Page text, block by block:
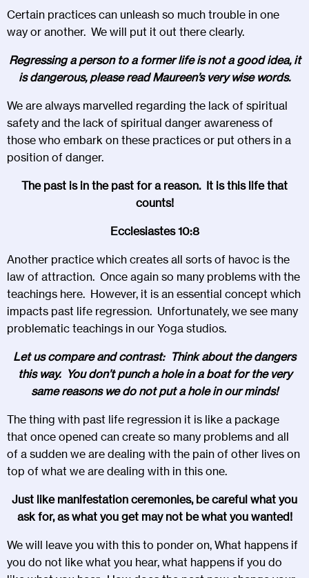
Certain practices can unleash so much trouble in one
way or another. We will put it out there clearly.
Regressing a person to a former life is not a good idea, it
is dangerous, please read Maureen’s very wise words.
We are always marvelled regarding the lack of spiritual
safety and the lack of spiritual danger awareness of
those who embark on these practices or put others in a
position of danger.
The past is in the past for a reason. It is this life that
counts!
Ecclesiastes 10:8
Another practice which creates all sorts of havoc is the
law of attraction. Once again so many problems with the
teachings here. However, it is an essential concept which
impacts past life regression. Unfortunately, we see many
problematic teachings in our Yoga studios.
Let us compare and contrast: Think about the dangers
this way. You don’t punch a hole in a boat for the very
same reasons we do not put a hole in our minds!
The thing with past life regression it is like a package
that once opened can create so many problems and all
of a sudden we are dealing with the pain of other lives on
top of what we are dealing with in this one.
Just like manifestation ceremonies, be careful what you
ask for, as what you get may not be what you wanted!
We will leave you with this to ponder on, What happens if
you do not like what you hear, what happens if you do